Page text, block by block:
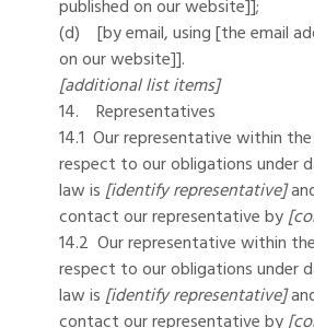
published on our website]];
(d) [by email, using [the email
on our website]].
[additional list items]
14. Representatives
14.1 Our representative within
respect to our obligations under
law is[identify representative]
contact our representative by
14.2 Our representative within
respect to our obligations under
law is[identify representative]